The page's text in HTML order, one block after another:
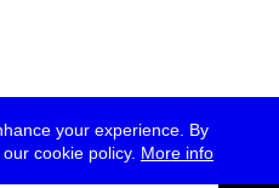
your experience. By
cookie policy. More info